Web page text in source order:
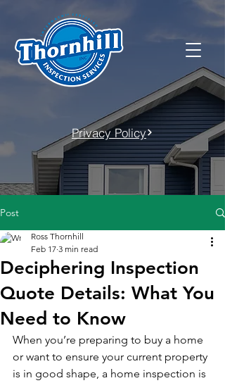
Privacy Policy
Post
Deciphering Inspection
Quote Details: What You
Need to Know
Ross Thornhill
Feb 17 3 min read
When you’re preparing to buy a home
or want to ensure your current property
is in good shape, a home inspection is